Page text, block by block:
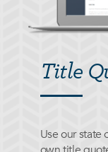
Title
Use our state